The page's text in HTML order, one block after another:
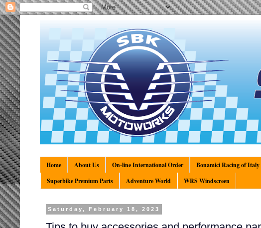
Home About Us On-line International Order Bonamici Racing of Italy
Superbike Premium Parts
Adventure World WRS Windscreen
Saturday, February 18, 2023